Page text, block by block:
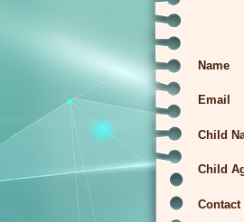
Name
Email
Child
Child
Contact